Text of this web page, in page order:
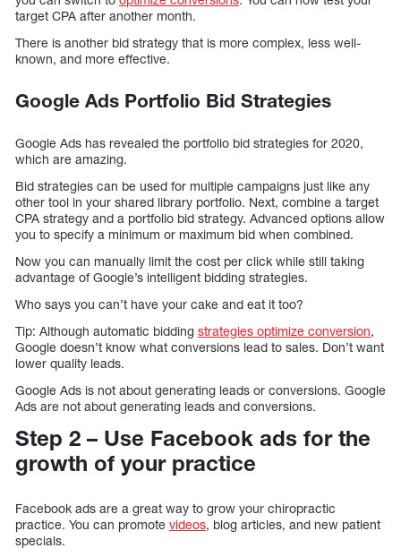
target CPA after another month.
There is another bid strategy that is more complex, less well-
known, and more effective.
Google Ads Portfolio Bid Strategies
Google Ads has revealed the portfolio bid strategies for 2020,
which are amazing.
Bid strategies can be used for multiple campaigns just like any
other tool in your shared library portfolio. Next, combine a target
CPA strategy and a portfolio bid strategy. Advanced options allow
you to specify a minimum or maximum bid when combined.
Now you can manually limit the cost per click while still taking
advantage of Google’s intelligent bidding strategies.
Who says you can’t have your cake and eat it too?
Tip: Although automatic bidding strategies optimize conversion,
Google doesn’t know what conversions lead to sales. Don’t want
lower quality leads.
Google Ads is not about generating leads or conversions. Google
Ads are not about generating leads and conversions.
Step 2 – Use Facebook ads for the
growth of your practice
Facebook ads are a great way to grow your chiropractic
practice. You can promote videos, blog articles, and new patient
specials.